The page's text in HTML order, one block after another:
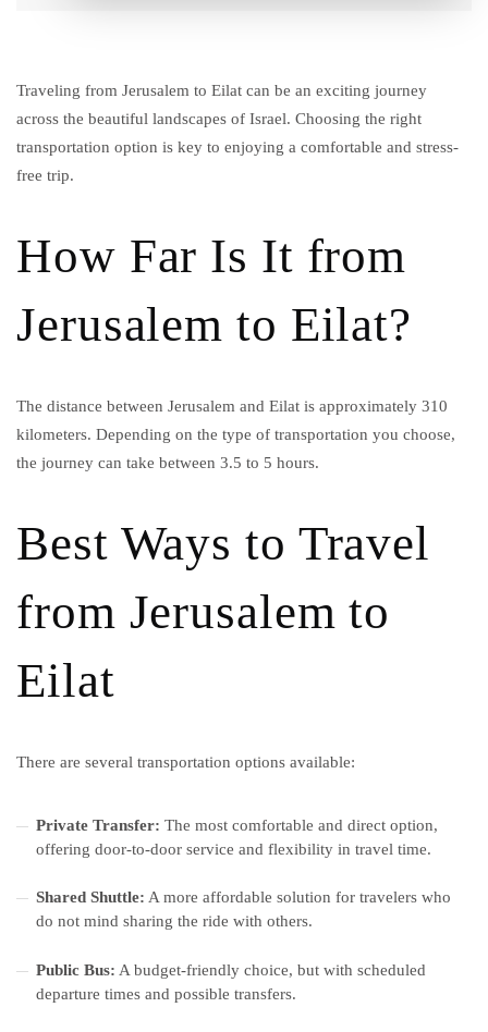
Traveling from Jerusalem to Eilat can be an exciting journey
across the beautiful landscapes of Israel. Choosing the right
transportation option is key to enjoying a comfortable and stress-
free trip.
How Far Is It from
Jerusalem to Eilat?
The distance between Jerusalem and Eilat is approximately 310
kilometers. Depending on the type of transportation you choose,
the journey can take between 3.5 to 5 hours.
Best Ways to Travel
from Jerusalem to
Eilat
There are several transportation options available:
Private Transfer: The most comfortable and direct option,
offering door-to-door service and flexibility in travel time.
Shared Shuttle: A more affordable solution for travelers who
do not mind sharing the ride with others.
Public Bus: A budget-friendly choice, but with scheduled
departure times and possible transfers.